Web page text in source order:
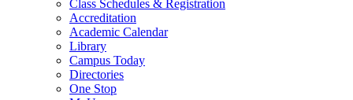
Class Schedules & Registration
Accreditation
Academic Calendar
Library
Campus Today
Directories
One Stop